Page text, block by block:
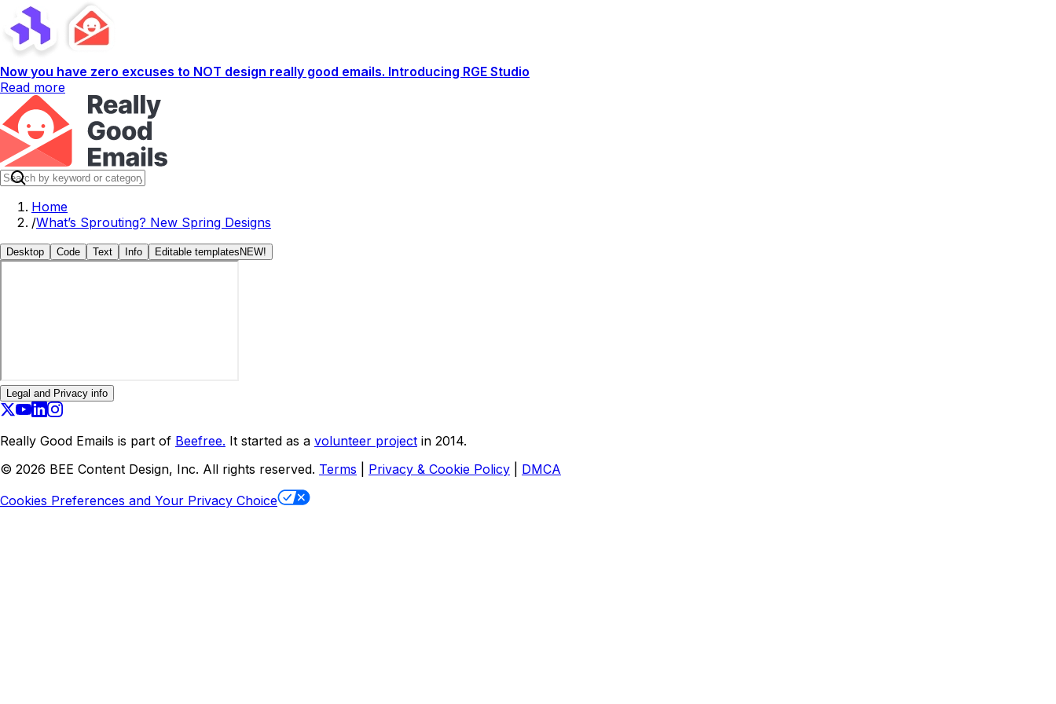
Now you have zero excuses to NOT design really good emails. Introducing RGE Studio
Read more
Home
/What’s Sprouting? New Spring Designs
Desktop Code Text Info Editable templates NEW!
Legal and Privacy info
Really Good Emails is part of Beefree. It started as a volunteer project in 2014.
© 2026 BEE Content Design, Inc. All rights reserved. Terms Privacy & Cookie Policy
DMCA
Cookies Preferences and Your Privacy Choice